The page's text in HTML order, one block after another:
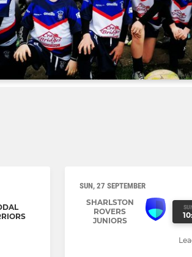
SUN, 27 SEPTEMBER
SHARLSTON
ROVERS
JUNIORS